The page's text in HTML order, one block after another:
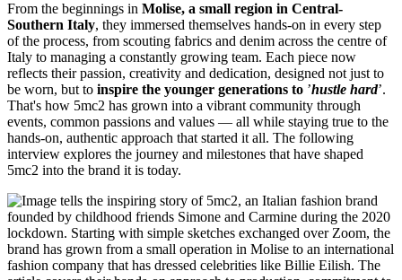
From the beginnings in Molise, a small region in Central-
Southern Italy, they immersed themselves hands-on in every step
of the process, from scouting fabrics and denim across the centre of
Italy to managing a constantly growing team. Each piece now
reflects their passion, creativity and dedication, designed not just to
be worn, but to inspire the younger generations to ’hustle hard’.
That's how 5mc2 has grown into a vibrant community through
events, common passions and values — all while staying true to the
hands-on, authentic approach that started it all. The following
interview explores the journey and milestones that have shaped
5mc2 into the brand it is today.